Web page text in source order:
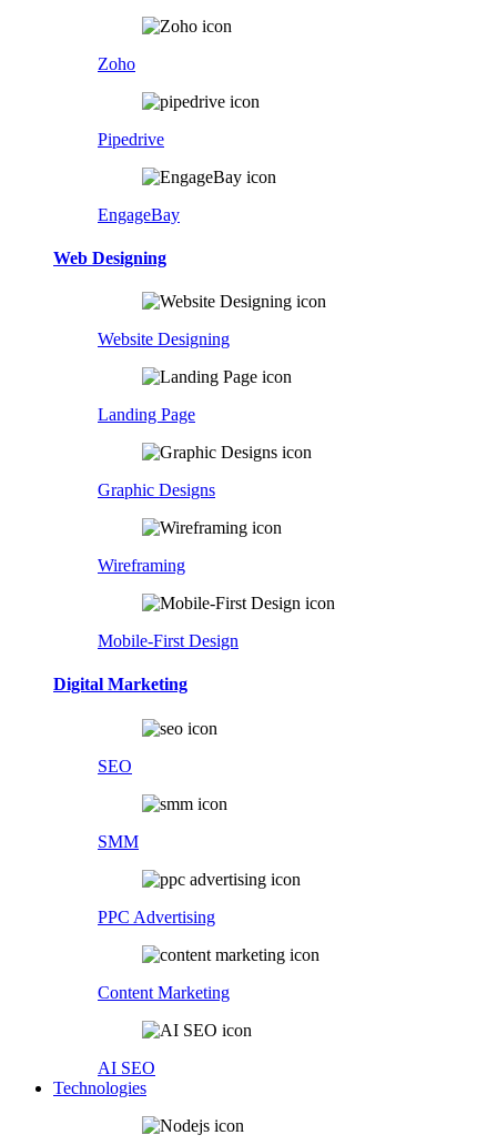
Zoho
Pipedrive
EngageBay
Web Designing
Website Designing
Landing Page
Graphic Designs
Wireframing
Mobile-First Design
Digital Marketing
SEO
SMM
PPC Advertising
Content Marketing
AI SEO
Technologies